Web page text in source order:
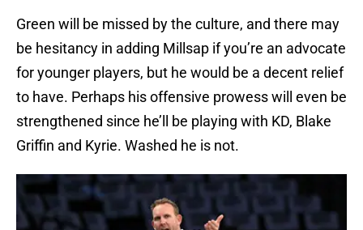
Green will be missed by the culture, and there may
be hesitancy in adding Millsap if you’re an advocate
for younger players, but he would be a decent relief
to have. Perhaps his offensive prowess will even be
strengthened since he’ll be playing with KD, Blake
Griffin and Kyrie. Washed he is not.